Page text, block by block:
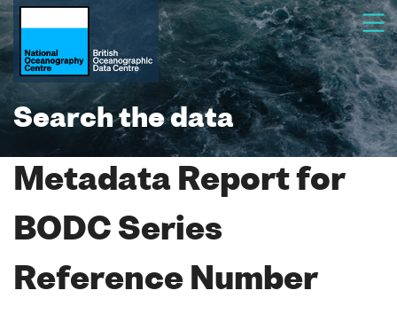
Search the data
Metadata Report for
BODC Series
Reference Number